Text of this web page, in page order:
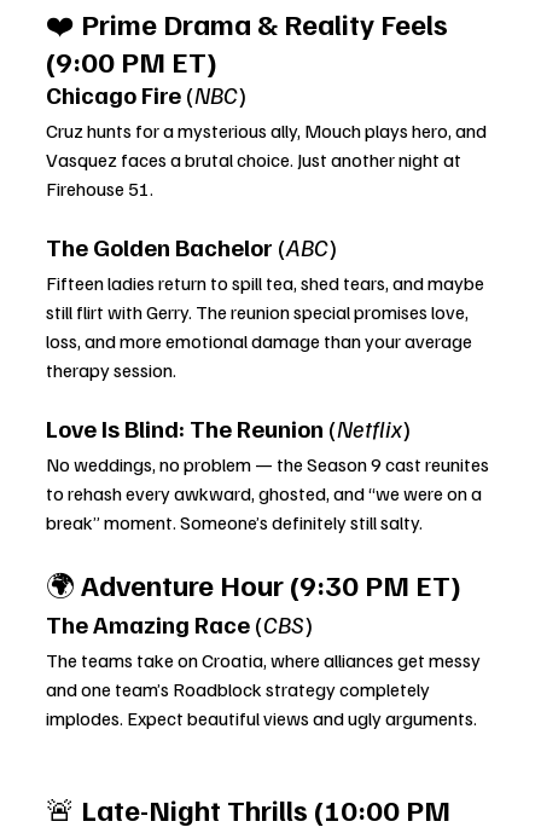
❤️ Prime Drama & Reality Feels
(9:00 PM ET)
Chicago Fire (NBC)
Cruz hunts for a mysterious ally, Mouch plays hero, and
Vasquez faces a brutal choice. Just another night at
Firehouse 51.
The Golden Bachelor (ABC)
Fifteen ladies return to spill tea, shed tears, and maybe
still flirt with Gerry. The reunion special promises love,
loss, and more emotional damage than your average
therapy session.
Love Is Blind: The Reunion (Netflix)
No weddings, no problem — the Season 9 cast reunites
to rehash every awkward, ghosted, and “we were on a
break” moment. Someone’s definitely still salty.
🌍 Adventure Hour (9:30 PM ET)
The Amazing Race (CBS)
The teams take on Croatia, where alliances get messy
and one team’s Roadblock strategy completely
implodes. Expect beautiful views and ugly arguments.
🚨 Late-Night Thrills (10:00 PM